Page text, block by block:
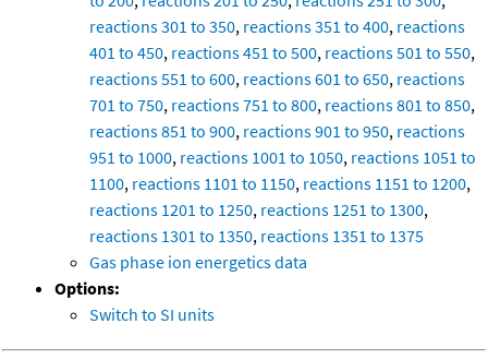
reactions 301 to 350, reactions 351 to 400, reactions
401 to 450, reactions 451 to 500, reactions 501 to 550,
reactions 551 to 600, reactions 601 to 650, reactions
701 to 750, reactions 751 to 800, reactions 801 to 850,
reactions 851 to 900, reactions 901 to 950, reactions
951 to 1000, reactions 1001 to 1050, reactions 1051 to
1100, reactions 1101 to 1150, reactions 1151 to 1200,
reactions 1201 to 1250, reactions 1251 to 1300,
reactions 1301 to 1350, reactions 1351 to 1375
Gas phase ion energetics data
Options:
Switch to SI units